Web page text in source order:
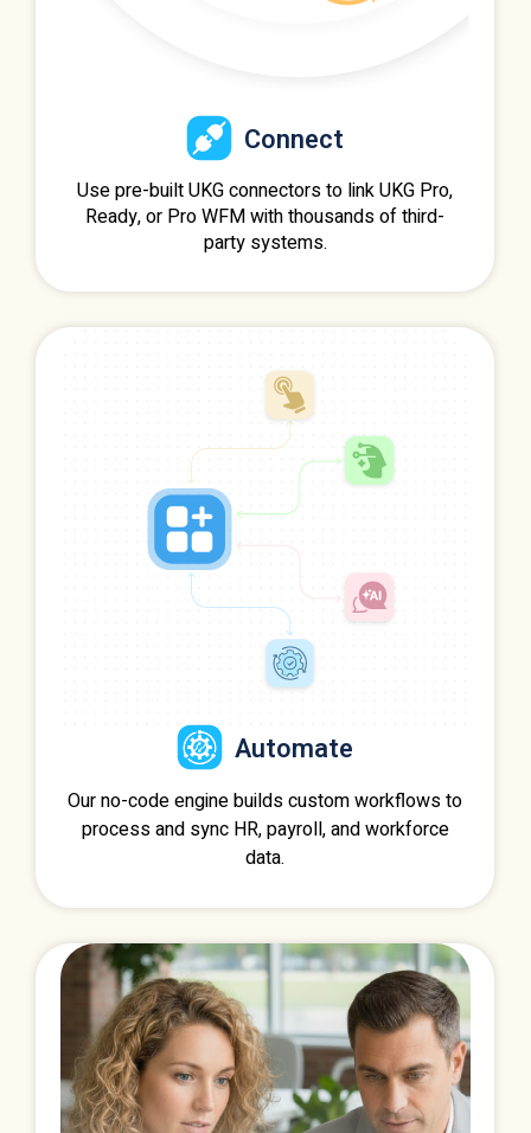
Connect
Use pre-built UKG connectors to link UKG Pro,
Ready, or Pro WFM with thousands of third-
party systems.
Automate
Our no-code engine builds custom workflows to
process and sync HR, payroll, and workforce
data.